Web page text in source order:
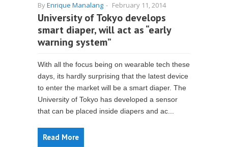
ByEnrique Manalang - February 11, 2014
University of Tokyo develops
smart diaper, will act as “early
warning system”
With all the focus being on wearable tech these
days, its hardly surprising that the latest device
to enter the market will be a smart diaper. The
University of Tokyo has developed a sensor
that can be placed inside diapers and ac...
Read More